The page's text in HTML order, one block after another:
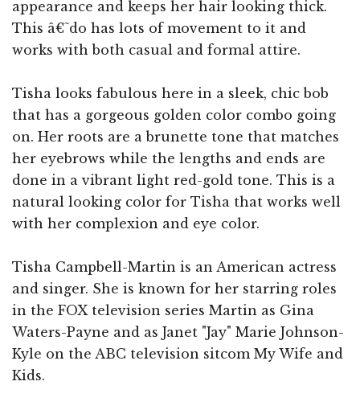
appearance and keeps her hair looking thick.
This â€˜do has lots of movement to it and
works with both casual and formal attire.
Tisha looks fabulous here in a sleek, chic bob
that has a gorgeous golden color combo going
on. Her roots are a brunette tone that matches
her eyebrows while the lengths and ends are
done in a vibrant light red-gold tone. This is a
natural looking color for Tisha that works well
with her complexion and eye color.
Tisha Campbell-Martin is an American actress
and singer. She is known for her starring roles
in the FOX television series Martin as Gina
Waters-Payne and as Janet "Jay" Marie Johnson-
Kyle on the ABC television sitcom My Wife and
Kids.